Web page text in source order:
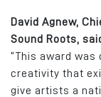
David Agnew,
Sound Roots,
“This award
creativity that
give artists a